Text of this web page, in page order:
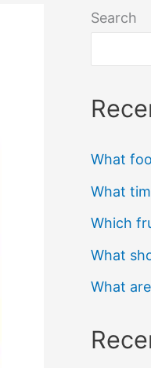
Search
What
What
Which
What
What